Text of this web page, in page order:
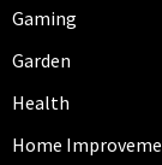
Gaming
Garden
Health
Home